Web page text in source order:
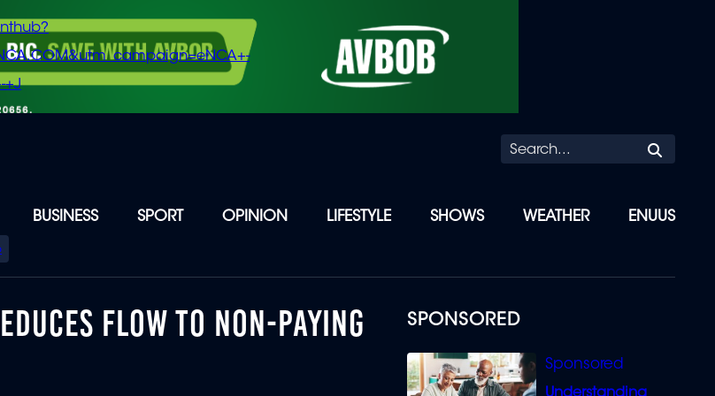
+J
BUSINESS SPORT OPINION LIFESTYLE SHOWS WEATHER ENUUS
SPONSORED
FLOW TO NON-PAYING